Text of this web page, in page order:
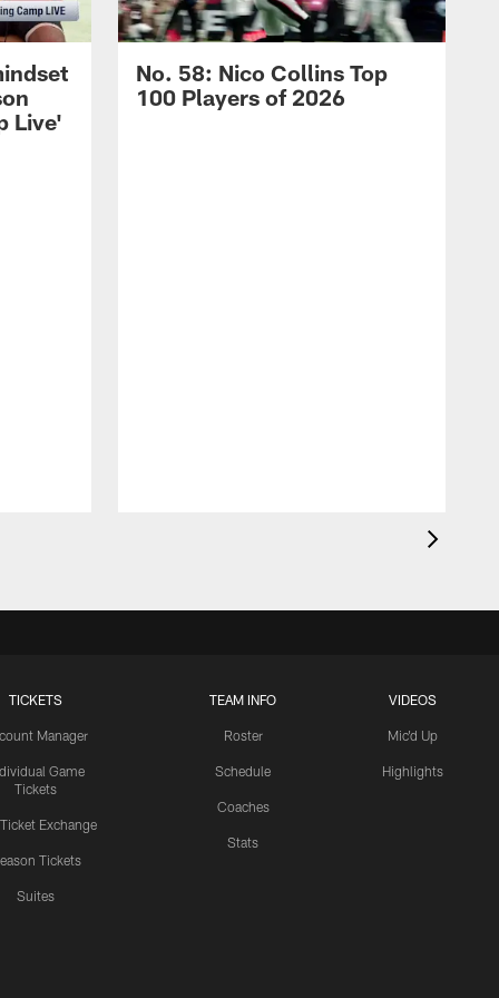
Live'
No. 58: Nico Collins Top
100 Players of 2026
TICKETS
Manager
Game
Tickets
Ticket Exchange
Tickets
Suites
TEAM INFO
Roster
Schedule
Coaches
Stats
VIDEOS
Mic'd Up
Highlights